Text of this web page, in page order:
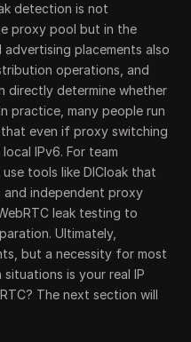
detection is not
proxy pool but in the
placements also
operations, and
directly determine whether
practice, many people run
even if proxy switching
IPv6. For team
tools like DICloak that
independent proxy
leak testing to
Ultimately,
but a necessity for most
is your real IP
The next section will